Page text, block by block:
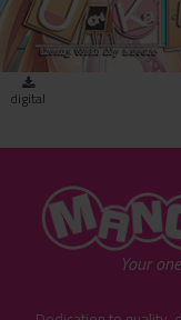
digital
Your